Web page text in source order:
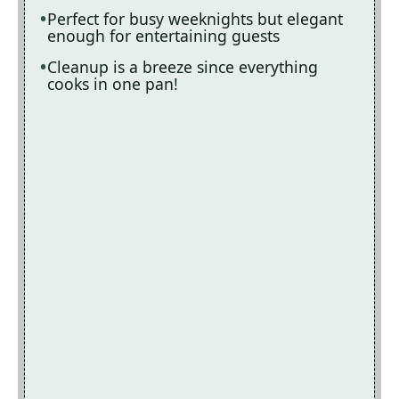
Perfect for busy weeknights but elegant
enough for entertaining guests
Cleanup is a breeze since everything
cooks in one pan!